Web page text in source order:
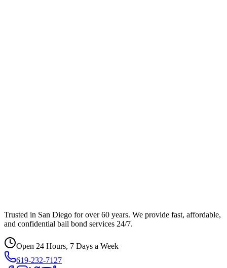
Trusted in San Diego for over 60 years. We provide fast, affordable,
and confidential bail bond services 24/7.
Open 24 Hours, 7 Days a Week
619-232-7127